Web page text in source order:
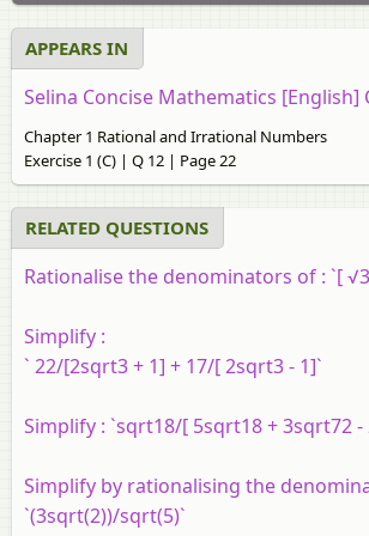
APPEARS IN
Selina Concise Mathematics [English]
Chapter 1 Rational and Irrational Numbers
Exercise 1 (C) | Q 12 | Page 22
RELATED QUESTIONS
Rationalisethe denominators of : `[
Simplify :
` 22/[2sqrt3 + 1] + 17/[ 2sqrt3 - 1]`
Simplify : `sqrt18/[ 5sqrt18 + 3sqrt72 -
Simplify by rationalising the
`(3sqrt(2))/sqrt(5)`